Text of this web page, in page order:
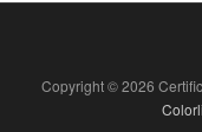
Copyright © 2026